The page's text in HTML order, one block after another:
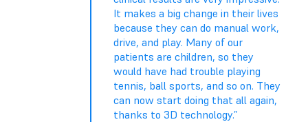
It makes a big change in their lives
because they can do manual work,
drive, and play. Many of our
patients are children, so they
would have had trouble playing
tennis, ball sports, and so on. They
can now start doing that all again,
thanks to 3D technology.”